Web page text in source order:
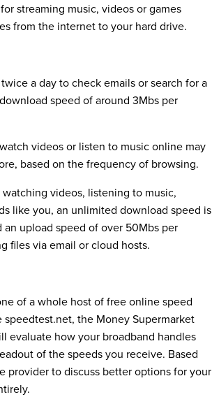
streaming music, videos or games
from the internet to your hard drive.
a day to check emails or search for a
speed of around 3Mbs per
videos or listen to music online may
based on the frequency of browsing.
videos, listening to music,
like you, an unlimited download speed is
upload speed of over 50Mbs per
files via email or cloud hosts.
of a whole host of free online speed
the Money Supermarket
evaluate how your broadband handles
of the speeds you receive. Based
provider to discuss better options for your